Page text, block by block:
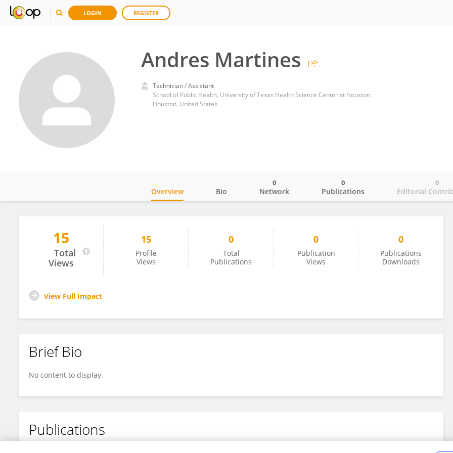
LOGIN REGISTER
Andres Martines
Technician / Assistant
School of Public Health, University of Texas Health Science Center at Houston
Houston, United States
Andres Martines
Overview Bio Network
0
Publications
0
Editorial
0
15
Total
Views
15
Profile
Views
0
Total
Publications
0
Publication
Views
0
Publications
Downloads
View Full Impact
Brief Bio
No content to display.
Publications